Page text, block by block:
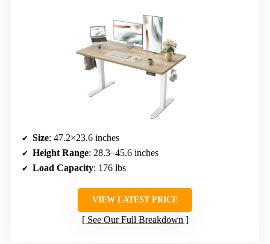
Size: 47.2×23.6 inches
Height Range: 28.3–45.6 inches
Load Capacity: 176 lbs
VIEW LATEST PRICE
See Our Full Breakdown